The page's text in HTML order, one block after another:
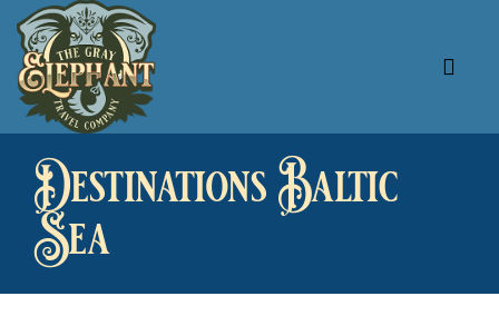
Skip
content
About Us
Our Specials
Our Favorites
Useful Links
Destinations Baltic
Sea